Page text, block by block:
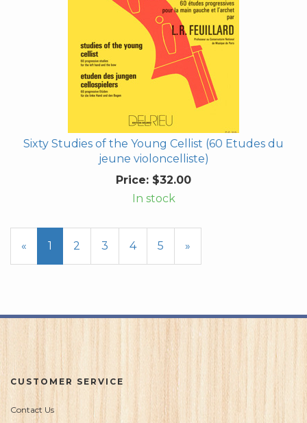
Sixty Studies of the Young Cellist (60 Etudes du
jeune violoncelliste)
Price: $32.00
In stock
«
Current
Page
1 Page
2 Page
3 Page
4 Page
5
Next
Page
»
CUSTOMER SERVICE
Contact Us